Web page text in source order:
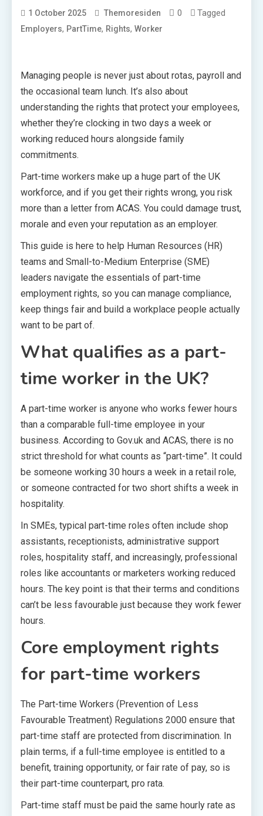
1 October 2025 Themoresiden 0 Tagged
Employers, PartTime, Rights, Worker
Managing people is never just about rotas, payroll and
the occasional team lunch. It’s also about
understanding the rights that protect your employees,
whether they’re clocking in two days a week or
working reduced hours alongside family
commitments.
Part-time workers make up a huge part of the UK
workforce, and if you get their rights wrong, you risk
more than a letter from ACAS. You could damage trust,
morale and even your reputation as an employer.
This guide is here to help Human Resources (HR)
teams and Small-to-Medium Enterprise (SME)
leaders navigate the essentials of part-time
employment rights, so you can manage compliance,
keep things fair and build a workplace people actually
want to be part of.
What qualifies as a part-
time worker in the UK?
A part-time worker is anyone who works fewer hours
than a comparable full-time employee in your
business. According to Gov.uk and ACAS, there is no
strict threshold for what counts as “part-time”. It could
be someone working 30 hours a week in a retail role,
or someone contracted for two short shifts a week in
hospitality.
In SMEs, typical part-time roles often include shop
assistants, receptionists, administrative support
roles, hospitality staff, and increasingly, professional
roles like accountants or marketers working reduced
hours. The key point is that their terms and conditions
can’t be less favourable just because they work fewer
hours.
Core employment rights
for part-time workers
The Part-time Workers (Prevention of Less
Favourable Treatment) Regulations 2000 ensure that
part-time staff are protected from discrimination. In
plain terms, if a full-time employee is entitled to a
benefit, training opportunity, or fair rate of pay, so is
their part-time counterpart, pro rata.
Part-time staff must be paid the same hourly rate as